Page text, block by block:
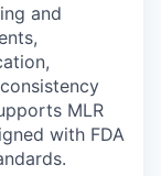
and
MLR
with FDA